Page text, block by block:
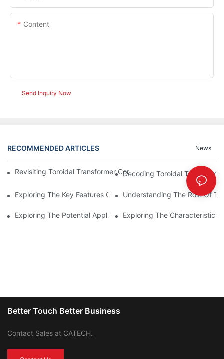
Content
Send Inquiry Now
RECOMMENDED ARTICLES News
Revisiting Toroidal Transformer Cores: Design And
Decoding Toroidal
Exploring The Key Features Of Amorphous Metal Ribbon In
Understanding The Role Of
Exploring The Potential Applications Of Nano Crystalline
Exploring The Characteristics
Better Touch Better Business
Contact Sales at CATECH.